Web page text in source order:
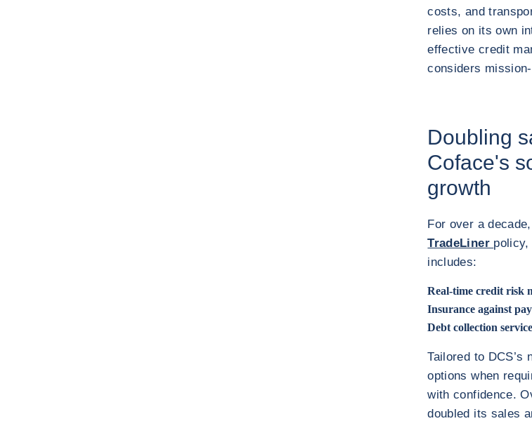
costs, and
relies on its own
effective credit
considers
Doubling
Coface's
growth
For over a
TradeLiner
includes:
Real-time credit risk
Insurance against
Debt collection
Tailored to DCS’s
options when
with confidence.
doubled its sales